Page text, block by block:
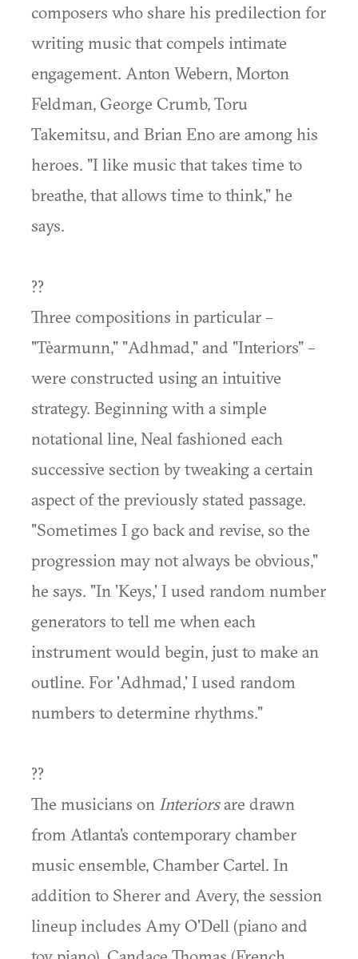
composers who share his predilection for
writing music that compels intimate
engagement. Anton Webern, Morton
Feldman, George Crumb, Toru
Takemitsu, and Brian Eno are among his
heroes. "I like music that takes time to
breathe, that allows time to think," he
says.
??
Three compositions in particular –
"Tèarmunn," "Adhmad," and "Interiors" –
were constructed using an intuitive
strategy. Beginning with a simple
notational line, Neal fashioned each
successive section by tweaking a certain
aspect of the previously stated passage.
"Sometimes I go back and revise, so the
progression may not always be obvious,"
he says. "In 'Keys,' I used random number
generators to tell me when each
instrument would begin, just to make an
outline. For 'Adhmad,' I used random
numbers to determine rhythms."
??
The musicians on Interiorsare drawn
from Atlanta's contemporary chamber
music ensemble, Chamber Cartel. In
addition to Sherer and Avery, the session
lineup includes Amy O'Dell (piano and